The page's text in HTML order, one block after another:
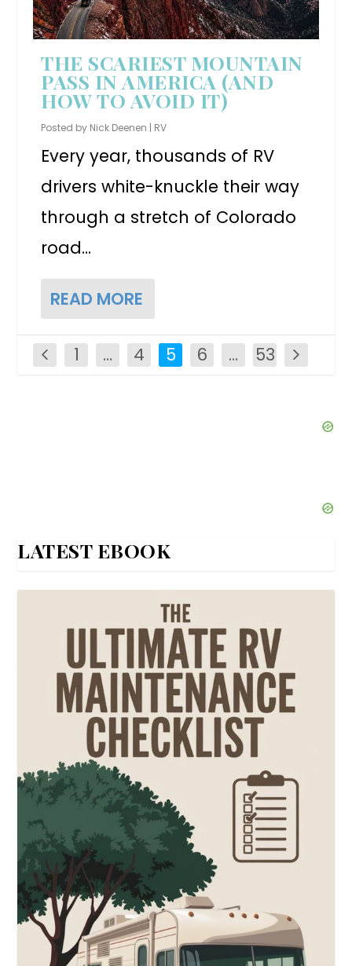
THE SCARIEST MOUNTAIN
PASS IN AMERICA (AND
HOW TO AVOID IT)
Posted by Nick Deenen | RV
Every year, thousands of RV
drivers white-knuckle their way
through a stretch of Colorado
road...
READ MORE
1 … 4 5 6 … 53
LATEST EBOOK